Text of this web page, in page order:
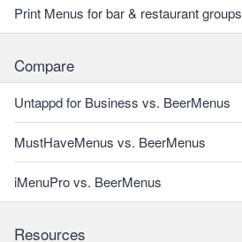
Print Menus for bar & restaurant groups
Compare
Untappd for Business vs. BeerMenus
MustHaveMenus vs. BeerMenus
iMenuPro vs. BeerMenus
Resources